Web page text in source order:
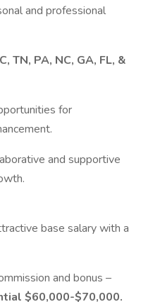
and professional
TN, PA, NC, GA, FL, &
for
and supportive
base salary with a
and bonus –
$60,000-$70,000.